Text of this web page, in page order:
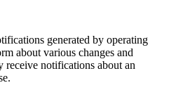
generated by operating
about various changes and
receive notifications about an